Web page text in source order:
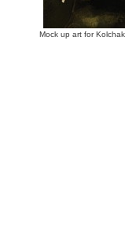
Mock up art for